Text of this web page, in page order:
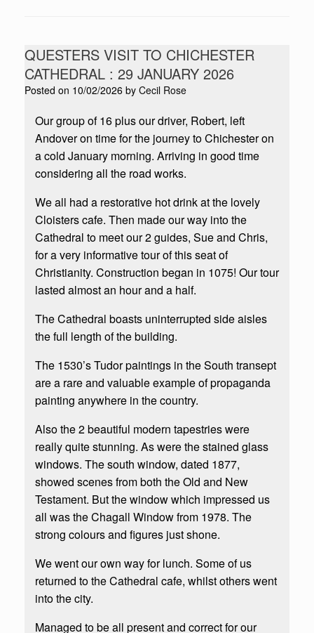
QUESTERS VISIT TO CHICHESTER
CATHEDRAL : 29 JANUARY 2026
Posted on 10/02/2026 by Cecil Rose
Our group of 16 plus our driver, Robert, left
Andover on time for the journey to Chichester on
a cold January morning. Arriving in good time
considering all the road works.
We all had a restorative hot drink at the lovely
Cloisters cafe. Then made our way into the
Cathedral to meet our 2 guides, Sue and Chris,
for a very informative tour of this seat of
Christianity. Construction began in 1075! Our tour
lasted almost an hour and a half.
The Cathedral boasts uninterrupted side aisles
the full length of the building.
The 1530’s Tudor paintings in the South transept
are a rare and valuable example of propaganda
painting anywhere in the country.
Also the 2 beautiful modern tapestries were
really quite stunning. As were the stained glass
windows. The south window, dated 1877,
showed scenes from both the Old and New
Testament. But the window which impressed us
all was the Chagall Window from 1978. The
strong colours and figures just shone.
We went our own way for lunch. Some of us
returned to the Cathedral cafe, whilst others went
into the city.
Managed to be all present and correct for our